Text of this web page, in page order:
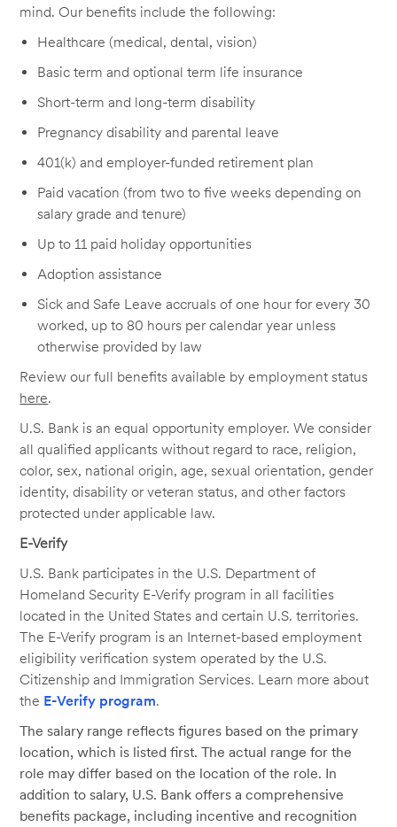
mind. Our benefits include the following:
Healthcare (medical, dental, vision)
Basic term and optional term life insurance
Short-term and long-term disability
Pregnancy disability and parental leave
401(k) and employer-funded retirement plan
Paid vacation (from two to five weeks depending on
salary grade and tenure)
Up to 11 paid holiday opportunities
Adoption assistance
Sick and Safe Leave accruals of one hour for every 30
worked, up to 80 hours per calendar year unless
otherwise provided by law
Review our full benefits available by employment status
here.
U.S. Bank is an equal opportunity employer. We consider
all qualified applicants without regard to race, religion,
color, sex, national origin, age, sexual orientation, gender
identity, disability or veteran status, and other factors
protected under applicable law.
E-Verify
U.S. Bank participates in the U.S. Department of
Homeland Security E-Verify program in all facilities
located in the United States and certain U.S. territories.
The E-Verify program is an Internet-based employment
eligibility verification system operated by the U.S.
Citizenship and Immigration Services. Learn more about
the E-Verify program.
The salary range reflects figures based on the primary
location, which is listed first. The actual range for the
role may differ based on the location of the role. In
addition to salary, U.S. Bank offers a comprehensive
benefits package, including incentive and recognition